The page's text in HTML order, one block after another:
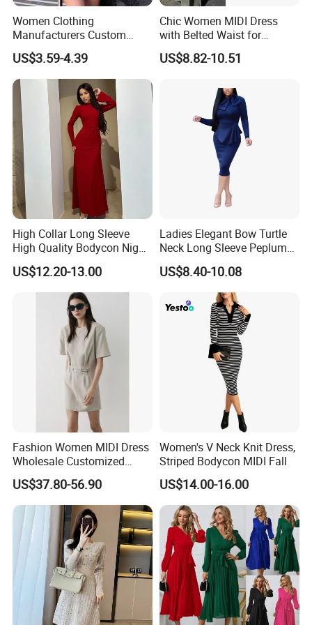
We offer numerous payment options, including T/T, L/C,
and online payment.
Women Clothing
Manufacturers Custom
Wholesale Summer Casual
Dresses
US$3.59-4.39
Chic Women MIDI Dress
with Belted Waist for
Effortless Style
US$8.82-10.51
High Collar Long Sleeve
High Quality Bodycon Night
Party Fashion Dress
US$12.20-13.00
Ladies Elegant Bow Turtle
Neck Long Sleeve Peplum
Pencil Bodycon Dresses
Esg13656
US$8.40-10.08
Fashion Women MIDI Dress
Wholesale Customized
Short Fit Short Sleeves
Waist Belt Design Dress for
Woman Summer Wear
US$37.80-56.90
Women's V Neck Knit Dress,
Striped Bodycon MIDI Fall
US$14.00-16.00